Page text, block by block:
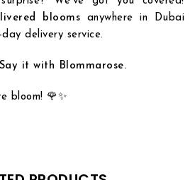
blooms anywhere in Dubai
delivery service.
it with Blommarose.
bloom! 🌹✨